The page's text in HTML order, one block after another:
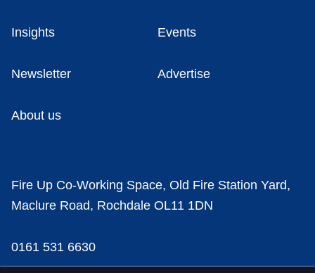
Insights Events
Newsletter Advertise
About us
Fire Up Co-Working Space, Old Fire Station Yard,
Maclure Road, Rochdale OL11 1DN
0161 531 6630